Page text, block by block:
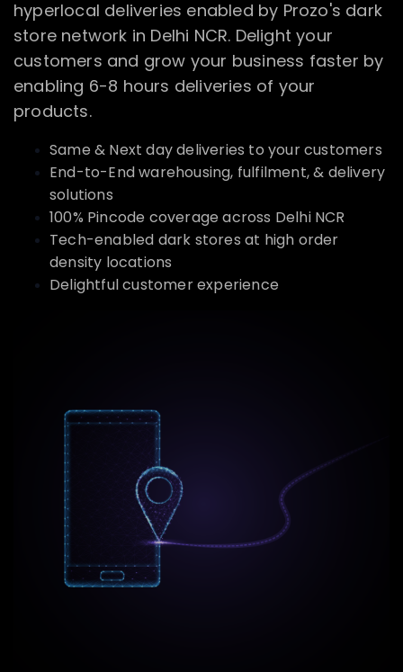
hyperlocal deliveries enabled by Prozo's dark
store network in Delhi NCR. Delight your
customers and grow your business faster by
enabling 6-8 hours deliveries of your
products.
Same & Next day deliveries to your customers
End-to-End warehousing, fulfilment, & delivery
solutions
100% Pincode coverage across Delhi NCR
Tech-enabled dark stores at high order
density locations
Delightful customer experience